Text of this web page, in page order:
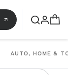
AUTO, HOME &